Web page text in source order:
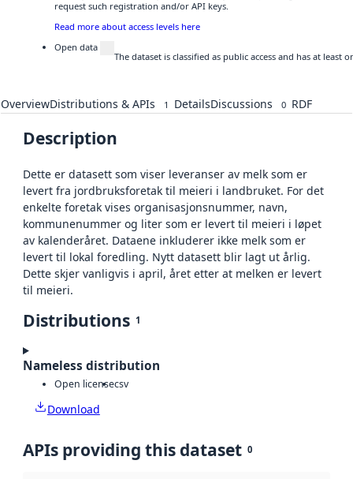
request such registration and/or API keys.
Read more about access levels here
Open data
The dataset is classified as public access and has at
OverviewDistributions & APIs 1 DetailsDiscussions 0 RDF
Description
Dette er datasett som viser leveranser av melk som er
levert fra jordbruksforetak til meieri i landbruket. For det
enkelte foretak vises organisasjonsnummer, navn,
kommunenummer og liter som er levert til meieri i løpet
av kalenderåret. Dataene inkluderer ikke melk som er
levert til lokal foredling. Nytt datasett blir lagt ut årlig.
Dette skjer vanligvis i april, året etter at melken er levert
til meieri.
Distributions 1
Nameless distribution
Open licensecsv
Download
APIs providing this dataset 0